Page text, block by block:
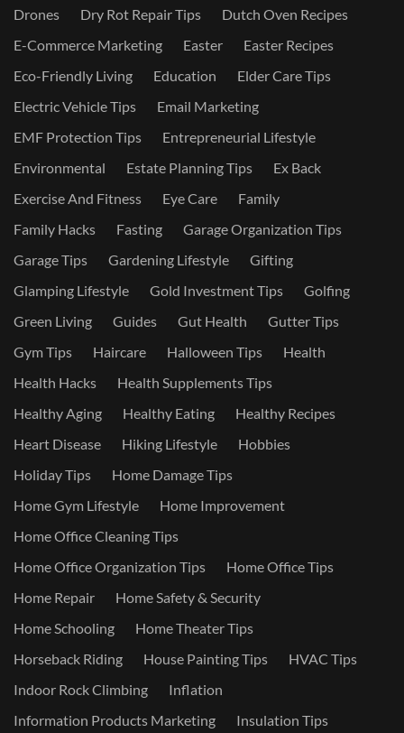
Drones Dry Rot Repair Tips
Dutch Oven Recipes
E-Commerce Marketing
Easter
Easter Recipes
Eco-Friendly Living
Education
Elder Care Tips
Electric Vehicle Tips
Email Marketing
EMF Protection Tips
Entrepreneurial Lifestyle
Environmental
Estate Planning Tips
Ex Back
Exercise And Fitness
Eye Care
Family
Family Hacks
Fasting
Garage Organization Tips
Garage Tips
Gardening Lifestyle
Gifting
Glamping Lifestyle
Gold Investment Tips
Golfing
Green Living
Guides Gut Health
Gutter Tips
Gym Tips
Haircare Halloween Tips
Health
Health Hacks
Health Supplements Tips
Healthy Aging
Healthy Eating
Healthy Recipes
Heart Disease
Hiking Lifestyle
Hobbies
Holiday Tips
Home Damage Tips
Home Gym Lifestyle
Home Improvement
Home Office Cleaning Tips
Home Office Organization Tips
Home Office Tips
Home Repair
Home Safety & Security
Home Schooling
Home Theater Tips
Horseback Riding
House Painting Tips
HVAC Tips
Indoor Rock Climbing
Inflation
Information Products Marketing
Insulation Tips